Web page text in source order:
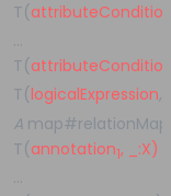
T(
…
T(
T(logicalExpression,
A
T(annotation1, _:X)
…